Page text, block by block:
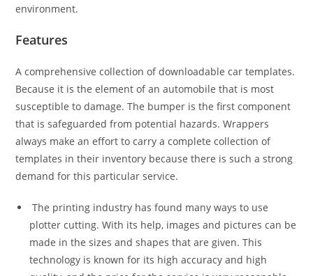
environment.
Features
A comprehensive collection of downloadable car templates.
Because it is the element of an automobile that is most
susceptible to damage. The bumper is the first component
that is safeguarded from potential hazards. Wrappers
always make an effort to carry a complete collection of
templates in their inventory because there is such a strong
demand for this particular service.
The printing industry has found many ways to use
plotter cutting. With its help, images and pictures can be
made in the sizes and shapes that are given. This
technology is known for its high accuracy and high